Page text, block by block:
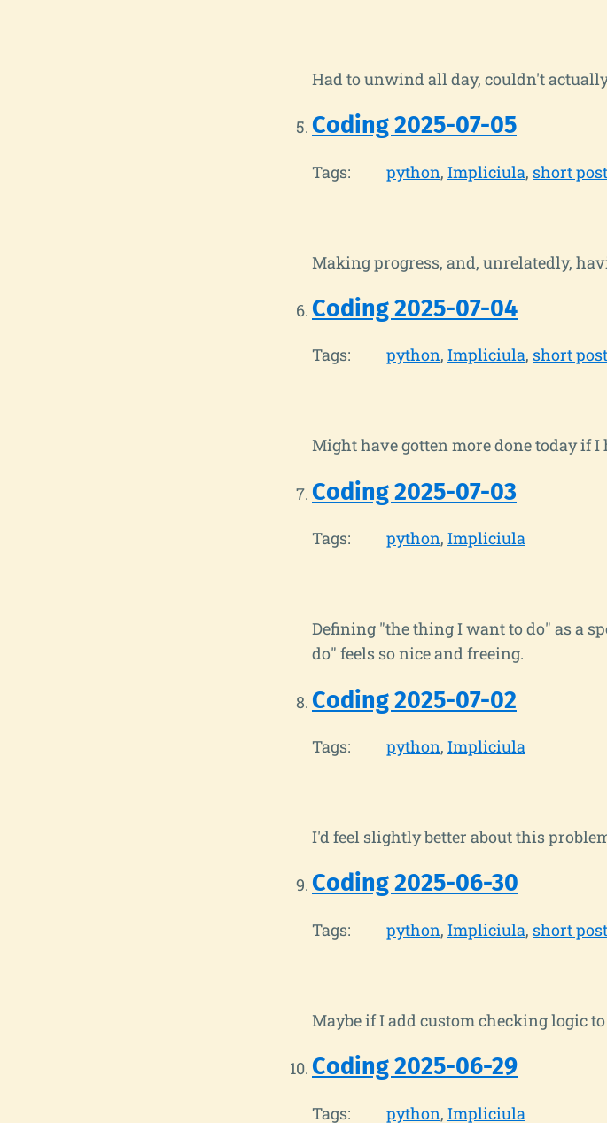
Had to unwind all day, couldn't
Coding 2025-07-05
Tags: python Impliciula short post
Making progress, and, unrelatedly,
Coding 2025-07-04
Tags: python Impliciula short post
Might have gotten more done today if
Coding 2025-07-03
Tags: python Impliciula
Defining "the thing I want to do" as a
do" feels so nice and freeing.
Coding 2025-07-02
Tags: python Impliciula
I'd feel slightly better about this
Coding 2025-06-30
Tags: python Impliciula short post
Maybe if I add custom checking logic
Coding 2025-06-29
Tags: python Impliciula